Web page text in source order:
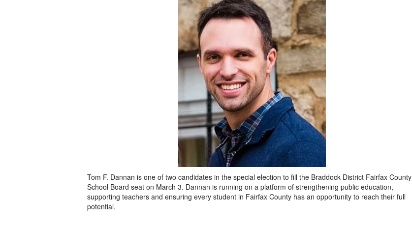
Tom F. Dannan is one of two candidates in the special election to fill the Braddock District Fairfax County
School Board seat on March 3. Dannan is running on a platform of strengthening public education,
supporting teachers and ensuring every student in Fairfax County has an opportunity to reach their full
potential.